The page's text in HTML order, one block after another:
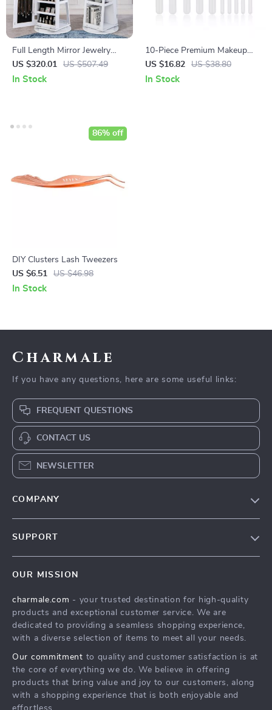
Full Length Mirror Jewelry
Armoire with LED Lights
US $320.01 US $507.49
In Stock
10-Piece Premium Makeup
Brush Set
US $16.82 US $38.80
In Stock
DIY Clusters Lash Tweezers
US $6.51
US $46.98
86% off
In Stock
Charmale
If you have any questions, here are some useful links:
FREQUENT QUESTIONS
CONTACT US
NEWSLETTER
COMPANY
Terms & Conditions
SUPPORT
Shipping & Delivery
Returns Policy
Tracking
OUR MISSION
charmale.com - your trusted destination for high-quality
products and exceptional customer service. We are
dedicated to providing a seamless shopping experience,
with a diverse selection of items to meet all your needs.
Our commitment to quality and customer satisfaction is at
the core of everything we do. We believe in offering
products that bring value and joy to our customers, along
with a shopping experience that is both enjoyable and
effortless.